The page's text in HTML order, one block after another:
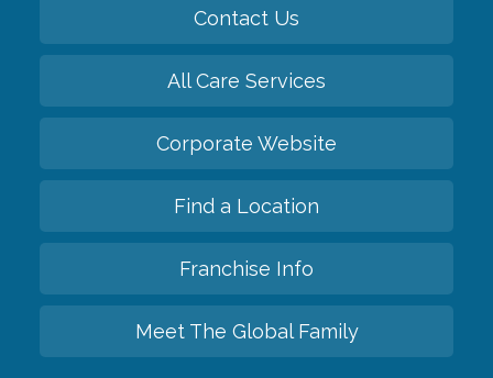
Contact Us
All Care Services
Corporate Website
Find a Location
Franchise Info
Meet The Global Family